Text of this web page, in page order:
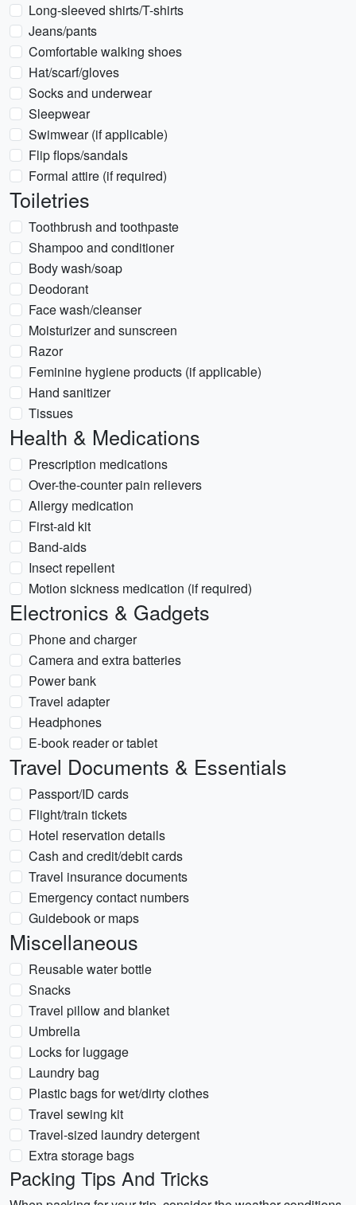
Long-sleeved shirts/T-shirts
Jeans/pants
Comfortable walking shoes
Hat/scarf/gloves
Socks and underwear
Sleepwear
Swimwear (if applicable)
Flip flops/sandals
Formal attire (if required)
Toiletries
Toothbrush and toothpaste
Shampoo and conditioner
Body wash/soap
Deodorant
Face wash/cleanser
Moisturizer and sunscreen
Razor
Feminine hygiene products (if applicable)
Hand sanitizer
Tissues
Health & Medications
Prescription medications
Over-the-counter pain relievers
Allergy medication
First-aid kit
Band-aids
Insect repellent
Motion sickness medication (if required)
Electronics & Gadgets
Phone and charger
Camera and extra batteries
Power bank
Travel adapter
Headphones
E-book reader or tablet
Travel Documents & Essentials
Passport/ID cards
Flight/train tickets
Hotel reservation details
Cash and credit/debit cards
Travel insurance documents
Emergency contact numbers
Guidebook or maps
Miscellaneous
Reusable water bottle
Snacks
Travel pillow and blanket
Umbrella
Locks for luggage
Laundry bag
Plastic bags for wet/dirty clothes
Travel sewing kit
Travel-sized laundry detergent
Extra storage bags
Packing Tips And Tricks